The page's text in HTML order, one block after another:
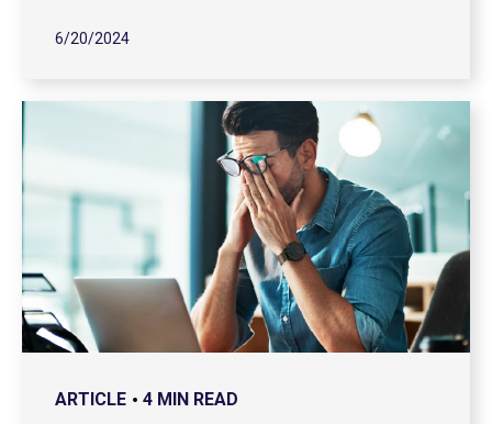
6/20/2024
ARTICLE 4 MIN READ